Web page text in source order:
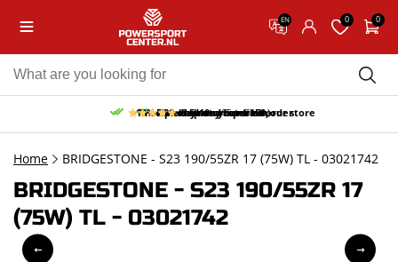
EN 0 0
Free pick up and return in our store
Free delivery from 150,-
30-day return period
10% discount on your first order
9.5/10 (65 reviews)
Home BRIDGESTONE - S23 190/55ZR 17 (75W) TL - 03021742
BRIDGESTONE - S23 190/55ZR 17
(75W) TL - 03021742